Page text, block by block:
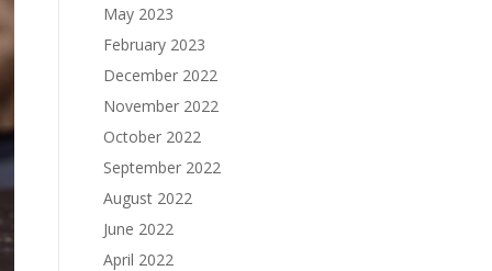
May 2023
February 2023
December 2022
November 2022
October 2022
September 2022
August 2022
June 2022
April 2022